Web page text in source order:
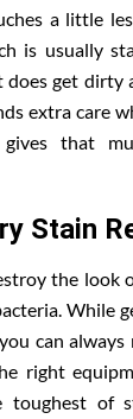
a little
is usually
does get
extra care
gives that
Stain
the look
While
can
right
toughest of